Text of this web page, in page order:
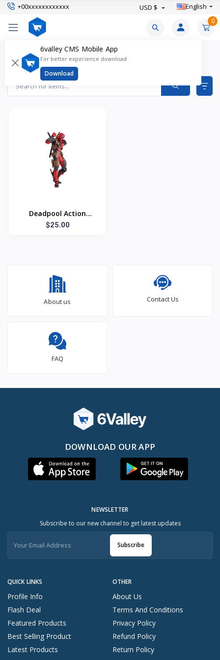
+00xxxxxxxxxxxx USD $ English
0
6valley CMS Mobile App
For better experience download
Download
Action Figures & Playsets Products
Items found
Deadpool Action
Figure
$25.00
About us Contact Us
FAQ
DOWNLOAD OUR APP
QUICK LINKS
Profile Info
Flash Deal
Featured Products
Best Selling Product
Latest Products
OTHER
About Us
Terms And Conditions
Privacy Policy
Refund Policy
Return Policy
NEWSLETTER
Subscribe to our new channel to get latest updates
Subscribe